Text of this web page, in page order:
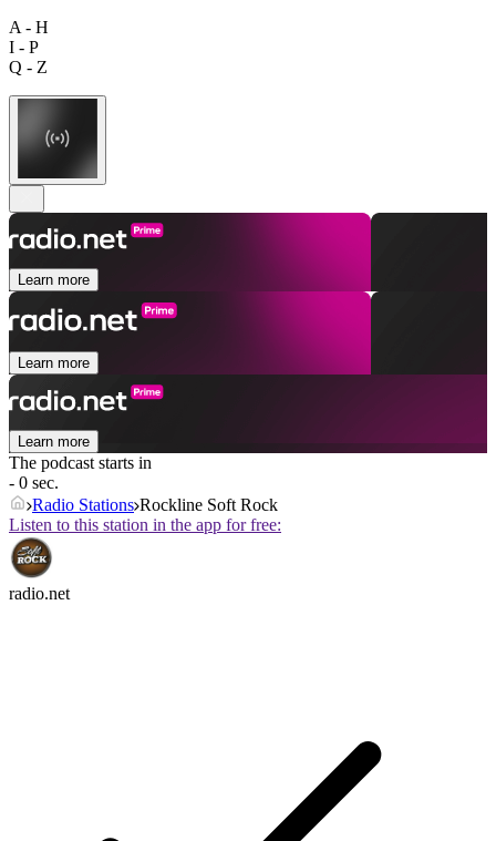
A - H
I - P
Q - Z
Learn more
Learn more
Learn more
The podcast starts in
- 0 sec.
Radio Stations Rockline Soft Rock
Listen to this station in the app for free:
radio.net